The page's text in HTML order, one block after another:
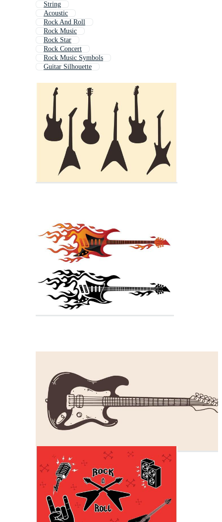
String
Acoustic
Rock And Roll
Rock Music
Rock Star
Rock Concert
Rock Music Symbols
Guitar Silhouette